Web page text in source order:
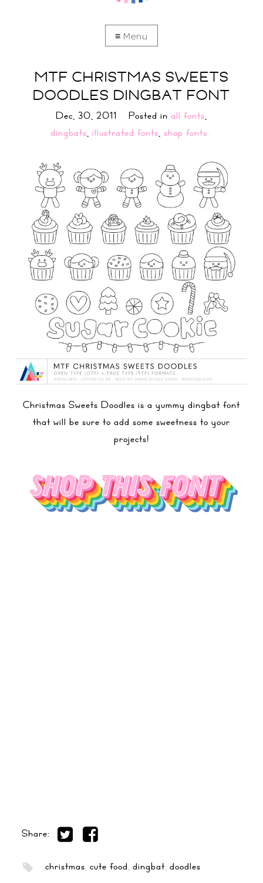
MTF CHRISTMAS SWEETS
DOODLES DINGBAT FONT
Dec, 30, 2011 Posted in all fonts,
dingbats, illustrated fonts, shop fonts
Christmas Sweets Doodles is a yummy dingbat font
that will be sure to add some sweetness to your
projects!
Share:
christmas, cute food, dingbat, doodles